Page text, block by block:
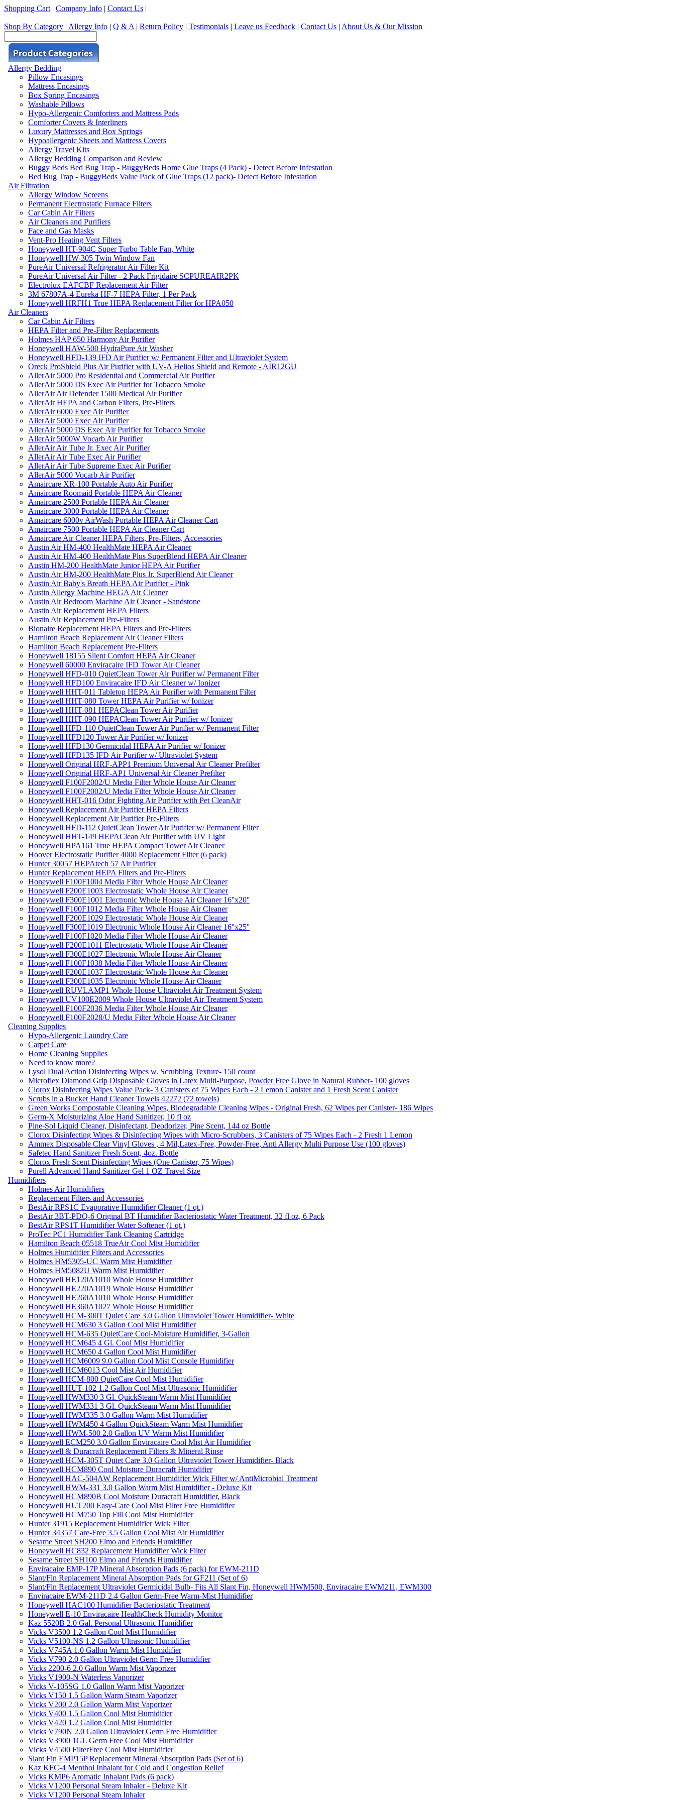
Shopping Cart | Company Info | Contact Us |
Shop By Category | Allergy Info | Q & A | Return Policy | Testimonials | Leave us Feedback | Contact Us | About Us & Our Mission
Allergy Bedding
Pillow Encasings
Mattress Encasings
Box Spring Encasings
Washable Pillows
Hypo-Allergenic Comforters and Mattress Pads
Comforter Covers & Interliners
Luxury Mattresses and Box Springs
Hypoallergenic Sheets and Mattress Covers
Allergy Travel Kits
Allergy Bedding Comparison and Review
Buggy Beds Bed Bug Trap - BuggyBeds Home Glue Traps (4 Pack) - Detect Before Infestation
Bed Bug Trap - BuggyBeds Value Pack of Glue Traps (12 pack)- Detect Before Infestation
Air Filtration
Allergy Window Screens
Permanent Electrostatic Furnace Filters
Car Cabin Air Filters
Air Cleaners and Purifiers
Face and Gas Masks
Vent-Pro Heating Vent Filters
Honeywell HT-904C Super Turbo Table Fan, White
Honeywell HW-305 Twin Window Fan
PureAir Universal Refrigerator Air Filter Kit
PureAir Universal Air Filter - 2 Pack Frigidaire SCPUREAIR2PK
Electrolux EAFCBF Replacement Air Filter
3M 67807A-4 Eureka HF-7 HEPA Filter, 1 Per Pack
Honeywell HRFH1 True HEPA Replacement Filter for HPA050
Air Cleaners
Car Cabin Air Filters
HEPA Filter and Pre-Filter Replacements
Holmes HAP 650 Harmony Air Purifier
Honeywell HAW-500 HydraPure Air Washer
Honeywell HFD-139 IFD Air Purifier w/ Permanent Filter and Ultraviolet System
Oreck ProShield Plus Air Purifier with UV-A Helios Shield and Remote - AIR12GU
AllerAir 5000 Pro Residential and Commercial Air Purifier
AllerAir 5000 DS Exec Air Purifier for Tobacco Smoke
AllerAir Air Defender 1500 Medical Air Purifier
AllerAir HEPA and Carbon Filters, Pre-Filters
AllerAir 6000 Exec Air Purifier
AllerAir 5000 Exec Air Purifier
AllerAir 5000 DS Exec Air Purifier for Tobacco Smoke
AllerAir 5000W Vocarb Air Purifier
AllerAir Air Tube Jr. Exec Air Purifier
AllerAir Air Tube Exec Air Purifier
AllerAir Air Tube Supreme Exec Air Purifier
AllerAir 5000 Vocarb Air Purifier
Amaircare XR-100 Portable Auto Air Purifier
Amaircare Roomaid Portable HEPA Air Cleaner
Amaircare 2500 Portable HEPA Air Cleaner
Amaircare 3000 Portable HEPA Air Cleaner
Amaircare 6000v AirWash Portable HEPA Air Cleaner Cart
Amaircare 7500 Portable HEPA Air Cleaner Cart
Amaircare Air Cleaner HEPA Filters, Pre-Filters, Accessories
Austin Air HM-400 HealthMate HEPA Air Cleaner
Austin Air HM-400 HealthMate Plus SuperBlend HEPA Air Cleaner
Austin HM-200 HealthMate Junior HEPA Air Purifier
Austin Air HM-200 HealthMate Plus Jr. SuperBlend Air Cleaner
Austin Air Baby's Breath HEPA Air Purifier - Pink
Austin Allergy Machine HEGA Air Cleaner
Austin Air Bedroom Machine Air Cleaner - Sandstone
Austin Air Replacement HEPA Filters
Austin Air Replacement Pre-Filters
Bionaire Replacement HEPA Filters and Pre-Filters
Hamilton Beach Replacement Air Cleaner Filters
Hamilton Beach Replacement Pre-Filters
Honeywell 18155 Silent Comfort HEPA Air Cleaner
Honeywell 60000 Enviracaire IFD Tower Air Cleaner
Honeywell HFD-010 QuietClean Tower Air Purifier w/ Permanent Filter
Honeywell HFD100 Enviracaire IFD Air Cleaner w/ Ionizer
Honeywell HHT-011 Tabletop HEPA Air Purifier with Permanent Filter
Honeywell HHT-080 Tower HEPA Air Purifier w/ Ionizer
Honeywell HHT-081 HEPAClean Tower Air Purifier
Honeywell HHT-090 HEPAClean Tower Air Purifier w/ Ionizer
Honeywell HFD-110 QuietClean Tower Air Purifier w/ Permanent Filter
Honeywell HFD120 Tower Air Purifier w/ Ionizer
Honeywell HFD130 Germicidal HEPA Air Purifier w/ Ionizer
Honeywell HFD135 IFD Air Purifier w/ Ultraviolet System
Honeywell Original HRF-APP1 Premium Universal Air Cleaner Prefilter
Honeywell Original HRF-AP1 Universal Air Cleaner Prefilter
Honeywell F100F2002/U Media Filter Whole House Air Cleaner
Honeywell F100F2002/U Media Filter Whole House Air Cleaner
Honeywell HHT-016 Odor Fighting Air Purifier with Pet CleanAir
Honeywell Replacement Air Purifier HEPA Filters
Honeywell Replacement Air Purifier Pre-Filters
Honeywell HFD-112 QuietClean Tower Air Purifier w/ Permanent Filter
Honeywell HHT-149 HEPAClean Air Purifier with UV Light
Honeywell HPA161 True HEPA Compact Tower Air Cleaner
Hoover Electrostatic Purifier 4000 Replacement Filter (6 pack)
Hunter 30057 HEPAtech 57 Air Purifier
Hunter Replacement HEPA Filters and Pre-Filters
Honeywell F100F1004 Media Filter Whole House Air Cleaner
Honeywell F200E1003 Electrostatic Whole House Air Cleaner
Honeywell F300E1001 Electronic Whole House Air Cleaner 16''x20''
Honeywell F100F1012 Media Filter Whole House Air Cleaner
Honeywell F200E1029 Electrostatic Whole House Air Cleaner
Honeywell F300E1019 Electronic Whole House Air Cleaner 16''x25''
Honeywell F100F1020 Media Filter Whole House Air Cleaner
Honeywell F200E1011 Electrostatic Whole House Air Cleaner
Honeywell F300E1027 Electronic Whole House Air Cleaner
Honeywell F100F1038 Media Filter Whole House Air Cleaner
Honeywell F200E1037 Electrostatic Whole House Air Cleaner
Honeywell F300E1035 Electronic Whole House Air Cleaner
Honeywell RUVLAMP1 Whole House Ultraviolet Air Treatment System
Honeywell UV100E2009 Whole House Ultraviolet Air Treatment System
Honeywell F100F2036 Media Filter Whole House Air Cleaner
Honeywell F100F2028/U Media Filter Whole House Air Cleaner
Cleaning Supplies
Hypo-Allergenic Laundry Care
Carpet Care
Home Cleaning Supplies
Need to know more?
Lysol Dual Action Disinfecting Wipes w. Scrubbing Texture- 150 count
Microflex Diamond Grip Disposable Gloves in Latex Multi-Purpose, Powder Free Glove in Natural Rubber- 100 gloves
Clorox Disinfecting Wipes Value Pack- 3 Canisters of 75 Wipes Each - 2 Lemon Canister and 1 Fresh Scent Canister
Scrubs in a Bucket Hand Cleaner Towels 42272 (72 towels)
Green Works Compostable Cleaning Wipes, Biodegradable Cleaning Wipes - Original Fresh, 62 Wipes per Canister- 186 Wipes
Germ-X Moisturizing Aloe Hand Sanitizer, 10 fl oz
Pine-Sol Liquid Cleaner, Disinfectant, Deodorizer, Pine Scent, 144 oz Bottle
Clorox Disinfecting Wipes & Disinfecting Wipes with Micro-Scrubbers, 3 Canisters of 75 Wipes Each - 2 Fresh 1 Lemon
Ammex Disposable Clear Vinyl Gloves , 4 Mil,Latex-Free, Powder-Free, Anti Allergy Multi Purpose Use (100 gloves)
Safetec Hand Sanitizer Fresh Scent, 4oz. Bottle
Clorox Fresh Scent Disinfecting Wipes (One Canister, 75 Wipes)
Purell Advanced Hand Sanitizer Gel 1 OZ Travel Size
Humidifiers
Holmes Air Humidifiers
Replacement Filters and Accessories
BestAir RPS1C Evaporative Humidifier Cleaner (1 qt.)
BestAir 3BT-PDQ-6 Original BT Humidifier Bacteriostatic Water Treatment, 32 fl oz, 6 Pack
BestAir RPS1T Humidifier Water Softener (1 qt.)
ProTec PC1 Humidifier Tank Cleaning Cartridge
Hamilton Beach 05518 TrueAir Cool Mist Humidifier
Holmes Humidifier Filters and Accessories
Holmes HM5305-UC Warm Mist Humidifier
Holmes HM5082U Warm Mist Humidifier
Honeywell HE120A1010 Whole House Humidifier
Honeywell HE220A1019 Whole House Humidifier
Honeywell HE260A1010 Whole House Humidifier
Honeywell HE360A1027 Whole House Humidifier
Honeywell HCM-300T Quiet Care 3.0 Gallon Ultraviolet Tower Humidifier- White
Honeywell HCM630 3 Gallon Cool Mist Humidifier
Honeywell HCM-635 QuietCare Cool-Moisture Humidifier, 3-Gallon
Honeywell HCM645 4 Gl. Cool Mist Humidifier
Honeywell HCM650 4 Gallon Cool Mist Humidifier
Honeywell HCM6009 9.0 Gallon Cool Mist Console Humidifier
Honeywell HCM6013 Cool Mist Air Humidifier
Honeywell HCM-800 QuietCare Cool Mist Humidifier
Honeywell HUT-102 1.2 Gallon Cool Mist Ultrasonic Humidifier
Honeywell HWM330 3 Gl. QuickSteam Warm Mist Humidifier
Honeywell HWM331 3 Gl. QuickSteam Warm Mist Humidifier
Honeywell HWM335 3.0 Gallon Warm Mist Humidifier
Honeywell HWM450 4 Gallon QuickSteam Warm Mist Humidifier
Honeywell HWM-500 2.0 Gallon UV Warm Mist Humidifier
Honeywell ECM250 3.0 Gallon Enviracaire Cool Mist Air Humidifier
Honeywell & Duracraft Replacement Filters & Mineral Rinse
Honeywell HCM-305T Quiet Care 3.0 Gallon Ultraviolet Tower Humidifier- Black
Honeywell HCM890 Cool Moisture Duracraft Humidifier
Honeywell HAC-504AW Replacement Humidifier Wick Filter w/ AntiMicrobial Treatment
Honeywell HWM-331 3.0 Gallon Warm Mist Humidifier - Deluxe Kit
Honeywell HCM890B Cool Moisture Duracraft Humidifier, Black
Honeywell HUT200 Easy-Care Cool Mist Filter Free Humidifier
Honeywell HCM750 Top Fill Cool Mist Humidifier
Hunter 31915 Replacement Humidifier Wick Filter
Hunter 34357 Care-Free 3.5 Gallon Cool Mist Air Humidifier
Sesame Street SH200 Elmo and Friends Humidifier
Honeywell HC832 Replacement Humidifier Wick Filter
Sesame Street SH100 Elmo and Friends Humidifier
Enviracaire EMP-17P Mineral Absorption Pads (6 pack) for EWM-211D
Slant/Fin Replacement Mineral Absorption Pads for GF211 (Set of 6)
Slant/Fin Replacement Ultraviolet Germicidal Bulb- Fits All Slant Fin, Honeywell HWM500, Enviracaire EWM211, EWM300
Enviracaire EWM-211D 2.4 Gallon Germ-Free Warm-Mist Humidifier
Honeywell HAC100 Humidifier Bacteriostatic Treatment
Honeywell E-10 Enviracaire HealthCheck Humidity Monitor
Kaz 5520B 2.0 Gal. Personal Ultrasonic Humidifier
Vicks V3500 1.2 Gallon Cool Mist Humidifier
Vicks V5100-NS 1.2 Gallon Ultrasonic Humidifier
Vicks V745A 1.0 Gallon Warm Mist Humidifier
Vicks V790 2.0 Gallon Ultraviolet Germ Free Humidifier
Vicks 2200-6 2.0 Gallon Warm Mist Vaporizer
Vicks V1900-N Waterless Vaporizer
Vicks V-105SG 1.0 Gallon Warm Mist Vaporizer
Vicks V150 1.5 Gallon Warm Steam Vaporizer
Vicks V200 2.0 Gallon Warm Mist Vaporizer
Vicks V400 1.5 Gallon Cool Mist Humidifier
Vicks V420 1.2 Gallon Cool Mist Humidifier
Vicks V790N 2.0 Gallon Ultraviolet Germ Free Humidifier
Vicks V3900 1GL Germ Free Cool Mist Humidifier
Vicks V4500 FilterFree Cool Mist Humidifier
Slant Fin EMP15P Replacement Mineral Absorption Pads (Set of 6)
Kaz KFC-4 Menthol Inhalant for Cold and Congestion Relief
Vicks KMP6 Aromatic Inhalant Pads (6 pack)
Vicks V1200 Personal Steam Inhaler - Deluxe Kit
Vicks V1200 Personal Steam Inhaler